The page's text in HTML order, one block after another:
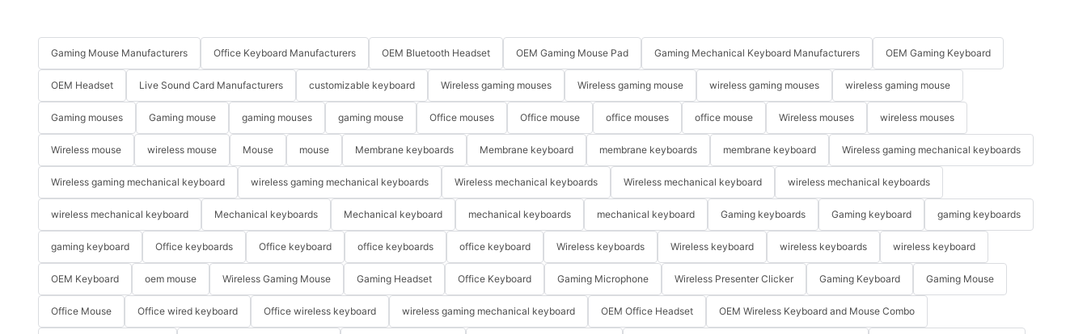
Gaming Mouse Manufacturers Office Keyboard Manufacturers OEM Bluetooth Headset OEM Gaming Mouse Pad Gaming Mechanical Keyboard Manufacturers OEM Gaming Keyboard
OEM Headset Live Sound Card Manufacturers customizable keyboard Wireless gaming mouses Wireless gaming mouse wireless gaming mouses wireless gaming mouse
Gaming mouses Gaming mouse gaming mouses gaming mouse Office mouses Office mouse office mouses office mouse Wireless mouses wireless mouses
Wireless mouse wireless mouse Mouse mouse Membrane keyboards Membrane keyboard membrane keyboards membrane keyboard Wireless gaming mechanical keyboards
Wireless gaming mechanical keyboard wireless gaming mechanical keyboards Wireless mechanical keyboards Wireless mechanical keyboard wireless mechanical keyboards
wireless mechanical keyboard Mechanical keyboards Mechanical keyboard mechanical keyboards mechanical keyboard Gaming keyboards Gaming keyboard gaming keyboards
gaming keyboard Office keyboards Office keyboard office keyboards office keyboard Wireless keyboards Wireless keyboard wireless keyboards wireless keyboard
OEM Keyboard oem mouse Wireless Gaming Mouse Gaming Headset Office Keyboard Gaming Microphone Wireless Presenter Clicker Gaming Keyboard Gaming Mouse
Office Mouse Office wired keyboard Office wireless keyboard wireless gaming mechanical keyboard OEM Office Headset OEM Wireless Keyboard and Mouse Combo